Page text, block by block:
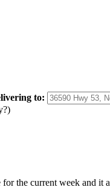
to:
?)
the current week and it